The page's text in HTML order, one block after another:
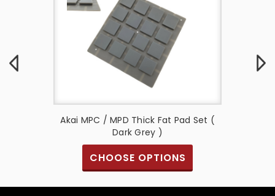
Akai MPC / MPD Thick Fat Pad Set (
Dark Grey )
CHOOSE OPTIONS